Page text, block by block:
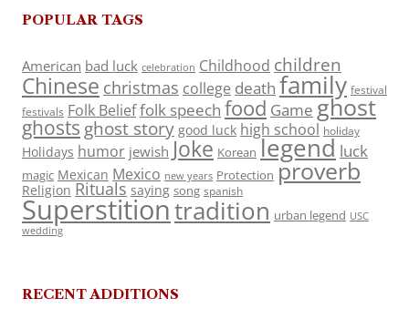
POPULAR TAGS
American bad luck celebration Childhood children
Chinese christmas college death family festival
festivals Folk Belieffolk speech food Game ghost
ghosts ghost story good luck high school holiday
Holidays humor jewish Joke Korean legend luck
magic Mexican Mexico new years Protection proverb
Religion Rituals saying song spanish
Superstitiontradition urban legend USC
wedding
RECENT ADDITIONS